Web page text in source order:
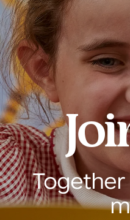
Together